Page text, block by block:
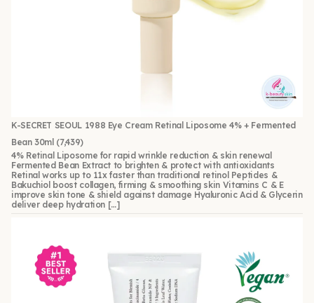
K-SECRET SEOUL 1988 Eye Cream Retinal Liposome 4% + Fermented
Bean 30ml (7,439)
4% Retinal Liposome for rapid wrinkle reduction & skin renewal
Fermented Bean Extract to brighten & protect with antioxidants
Retinal works up to 11x faster than traditional retinol Peptides &
Bakuchiol boost collagen, firming & smoothing skin Vitamins C & E
improve skin tone & shield against damage Hyaluronic Acid & Glycerin
deliver deep hydration […]